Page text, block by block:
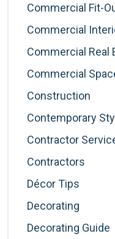
Commercial Fit-
Commercial
Commercial Real
Commercial
Construction
Contemporary
Contractor
Contractors
Décor Tips
Decorating
Decorating Guide